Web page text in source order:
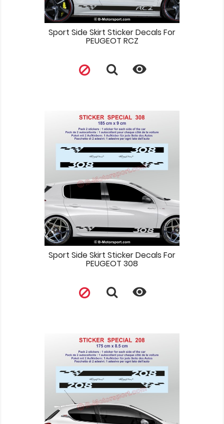
Sport Side Skirt Sticker Decals For
PEUGEOT RCZ

Sport Side Skirt Sticker Decals For
PEUGEOT 308
